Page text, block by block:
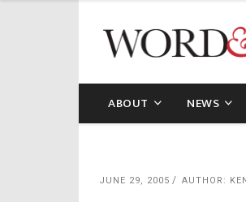
ABOUT NEWS
JUNE 29, 2005 AUTHOR: